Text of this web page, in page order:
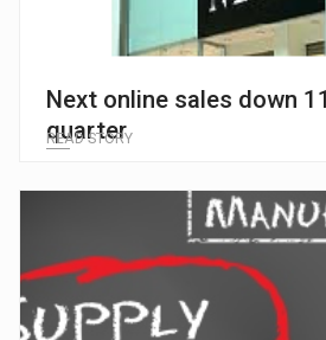
Next online sales down
quarter
READ STORY